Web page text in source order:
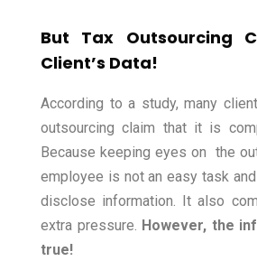
But Tax Outsourcing
Client’s Data!
According to a study, many
outsourcing claim that it is
Because keeping eyes on the
employee is not an easy task
disclose information. It also
extra pressure. However, the
true!